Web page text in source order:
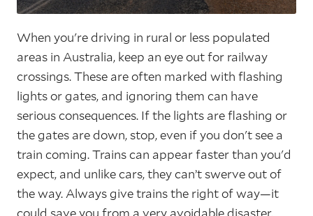
When you're driving in rural or less populated
areas in Australia, keep an eye out for railway
crossings. These are often marked with flashing
lights or gates, and ignoring them can have
serious consequences. If the lights are flashing or
the gates are down, stop, even if you don't see a
train coming. Trains can appear faster than you'd
expect, and unlike cars, they can’t swerve out of
the way. Always give trains the right of way—it